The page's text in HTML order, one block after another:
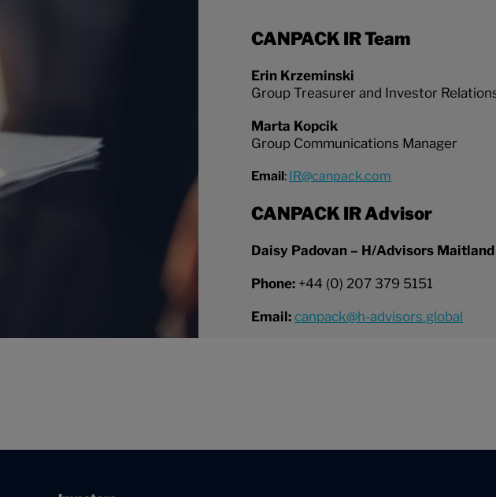
CANPACK IR Team
Erin Krzeminski
Group Treasurer and Investor
Marta Kopcik
Group Communications Manager
Email : IR@canpack.com
CANPACK IR Advisor
Daisy Padovan – H/Advisors Maitland
Phone: +44 (0) 207 379 5151
Email: canpack@h-advisors.global